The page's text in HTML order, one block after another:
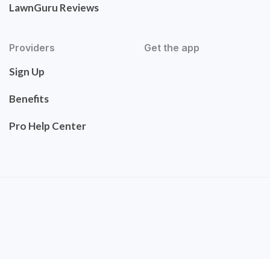
LawnGuru Reviews
Providers
Sign Up
Benefits
Pro Help Center
Get the app